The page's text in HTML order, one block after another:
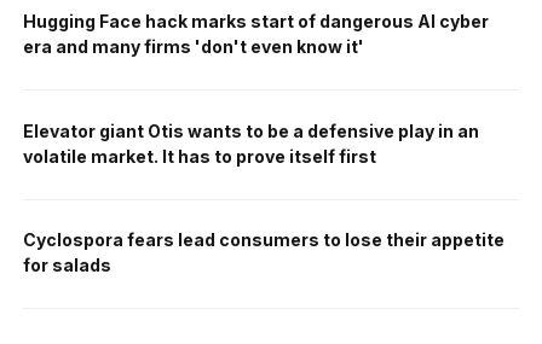
Hugging Face hack marks start of dangerous AI cyber
era and many firms 'don't even know it'
Elevator giant Otis wants to be a defensive play in an
volatile market. It has to prove itself first
Cyclospora fears lead consumers to lose their appetite
for salads